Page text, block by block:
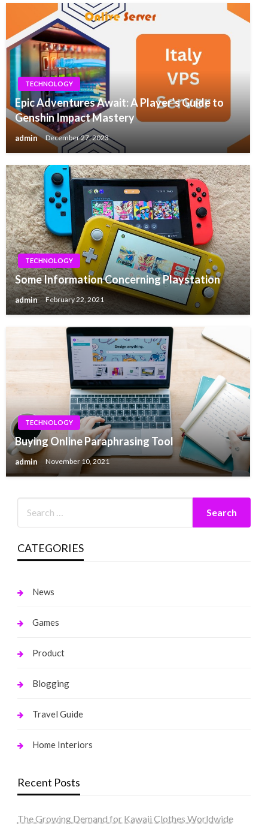
TECHNOLOGY
Epic Adventures Await: A Player’s Guide to
Genshin Impact Mastery
admin December 27, 2023
TECHNOLOGY
Some Information Concerning Playstation
admin February 22, 2021
TECHNOLOGY
Buying Online Paraphrasing Tool
admin November 10, 2021
CATEGORIES
News
Games
Product
Blogging
Travel Guide
Home Interiors
Recent Posts
The Growing Demand for Kawaii Clothes Worldwide